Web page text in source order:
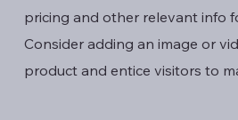
pricing and other relevant info
Consider adding an image or
product and entice visitors to